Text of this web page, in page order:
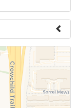
to the meeting